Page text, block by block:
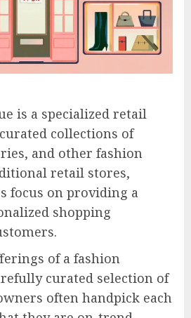
is a specialized retail
collections of
and other fashion
retail stores,
focus on providing a
shopping
of a fashion
curated selection of
often handpick each